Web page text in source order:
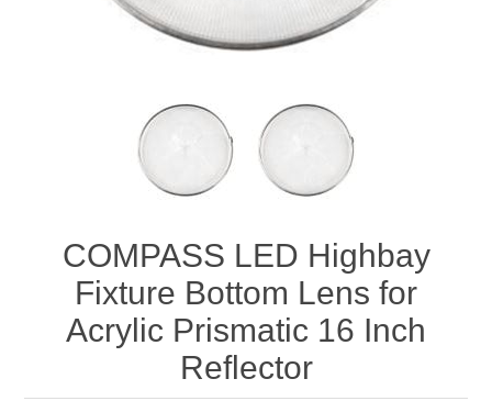
COMPASS LED Highbay
Fixture Bottom Lens for
Acrylic Prismatic 16 Inch
Reflector